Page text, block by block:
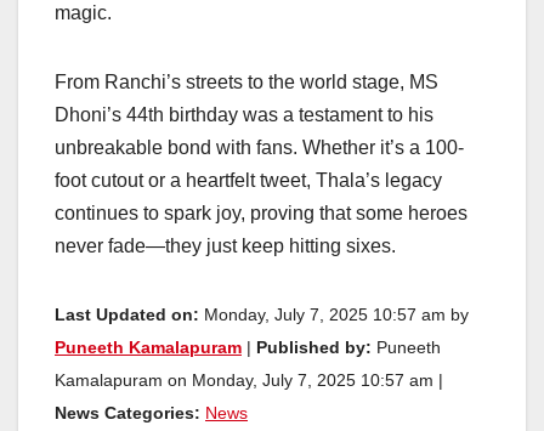
magic.
From Ranchi’s streets to the world stage, MS
Dhoni’s 44th birthday was a testament to his
unbreakable bond with fans. Whether it’s a 100-
foot cutout or a heartfelt tweet, Thala’s legacy
continues to spark joy, proving that some heroes
never fade—they just keep hitting sixes.
Last Updated on: Monday, July 7, 2025 10:57 am by
Puneeth Kamalapuram | Published by: Puneeth
Kamalapuram on Monday, July 7, 2025 10:57 am |
News Categories: News